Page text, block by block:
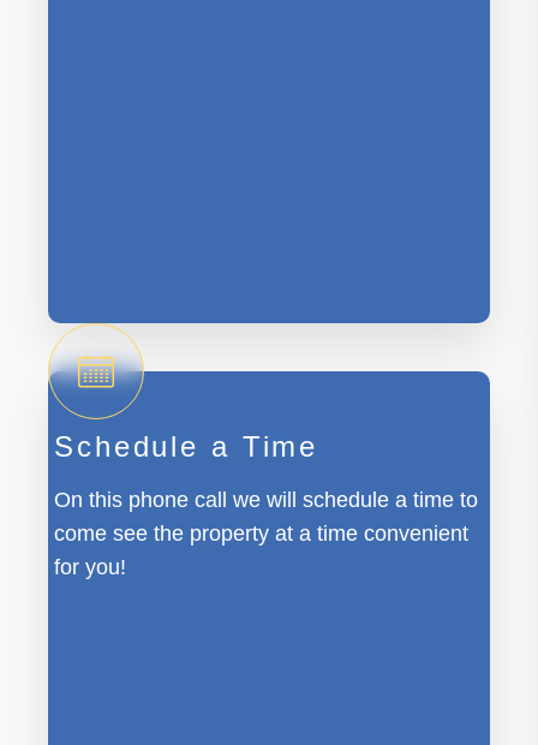
Schedule a Time
On this phone call we will schedule a time to
come see the property at a time convenient
for you!